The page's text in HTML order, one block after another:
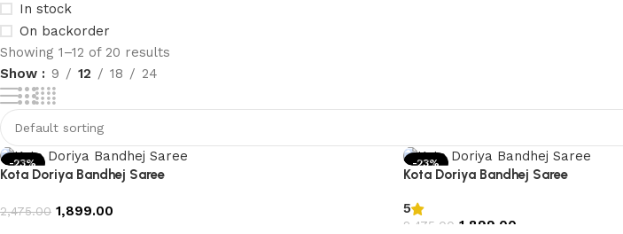
In stock
On backorder
Showing 1–12 of 20 results
Show
9 12 18 24
-23%
Kota Doriya Bandhej Saree
2,475.00 1,899.00
-23%
Kota Doriya Bandhej Saree
5
2,475.00 1,899.00